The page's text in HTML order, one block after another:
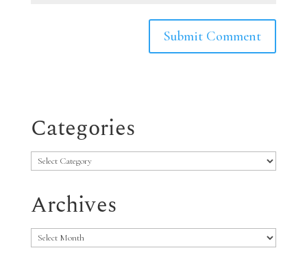
Categories
Categories
Archives
Archives